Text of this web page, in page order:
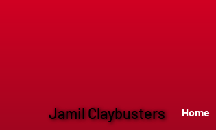
Jamil Claybusters Home
Service 8